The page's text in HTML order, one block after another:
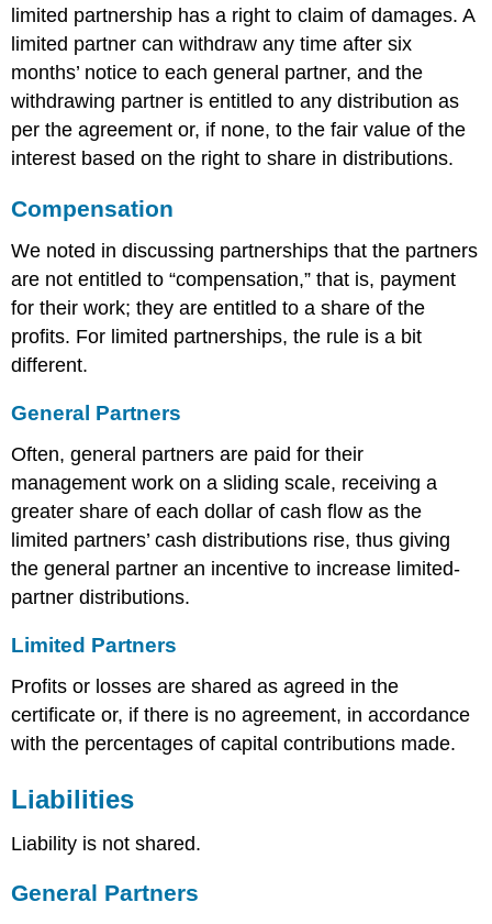
limited partnership has a right to claim of damages. A
limited partner can withdraw any time after six
months’ notice to each general partner, and the
withdrawing partner is entitled to any distribution as
per the agreement or, if none, to the fair value of the
interest based on the right to share in distributions.
Compensation
We noted in discussing partnerships that the partners
are not entitled to “compensation,” that is, payment
for their work; they are entitled to a share of the
profits. For limited partnerships, the rule is a bit
different.
General Partners
Often, general partners are paid for their
management work on a sliding scale, receiving a
greater share of each dollar of cash flow as the
limited partners’ cash distributions rise, thus giving
the general partner an incentive to increase limited-
partner distributions.
Limited Partners
Profits or losses are shared as agreed in the
certificate or, if there is no agreement, in accordance
with the percentages of capital contributions made.
Liabilities
Liability is not shared.
General Partners